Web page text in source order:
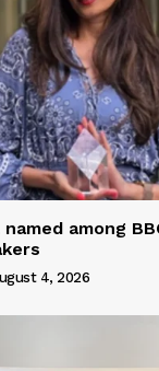
among
4, 2026